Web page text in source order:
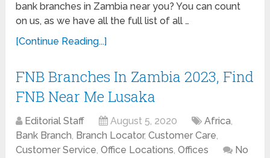
bank branches in Zambia near you? You can count
on us, as we have all the full list of all …
[Continue Reading...]
FNB Branches In Zambia 2023, Find
FNB Near Me Lusaka
Editorial Staff August 5, 2020 Africa,
Bank Branch, Branch Locator,Customer Care,
Customer Service,Office Locations,Offices
No